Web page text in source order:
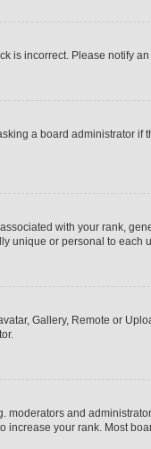
is incorrect. Please notify
a board administrator
with your rank,
unique or personal to each
Gallery, Remote or
and
your rank. Most